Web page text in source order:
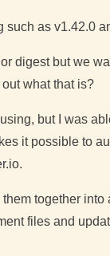
such as v1.42.0
digest but we
what that is?
but I was
it possible to
together
files and